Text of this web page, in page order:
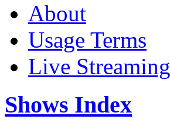
About
Usage Terms
Live Streaming
Shows Index